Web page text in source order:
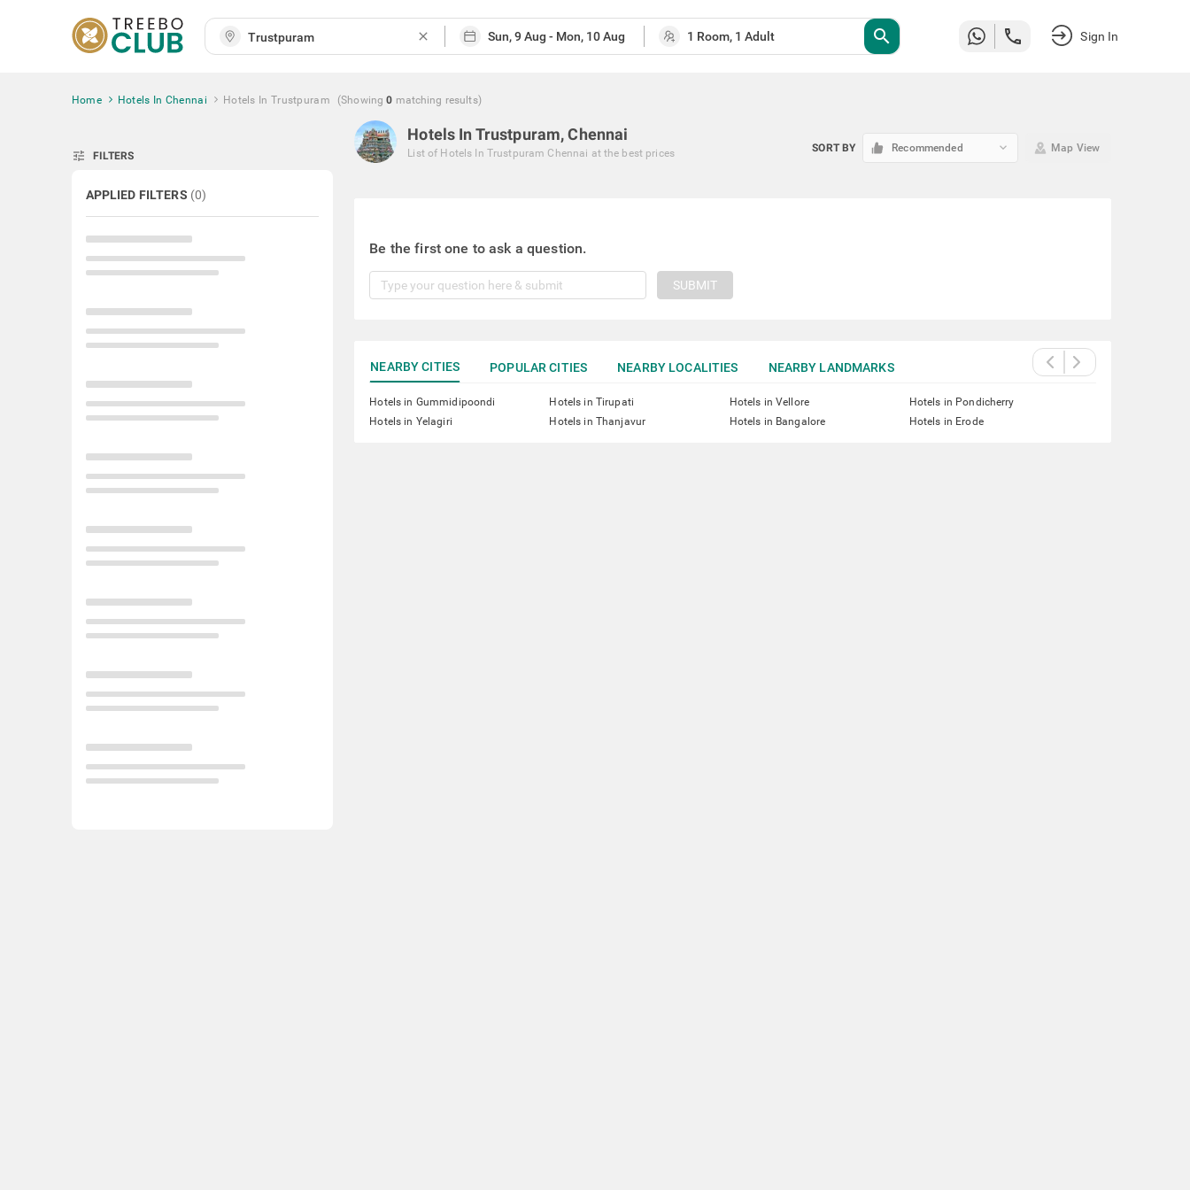
close search Sign In
Home Hotels In Chennai Hotels In Trustpuram (Showing 0 matching results)
tune FILTERS
APPLIED FILTERS (0)
Hotels In Trustpuram, Chennai
List of Hotels In Trustpuram Chennai at the best prices SORT BY Recommended keyboard_arrow_down Map View
Be the first one to ask a question.
SUBMIT
NEARBY CITIES POPULAR CITIES NEARBY LOCALITIES NEARBY LANDMARKS
Hotels in Gummidipoondi Hotels in Tirupati Hotels in Vellore
Hotels in Pondicherry
Hotels in Yelagiri
Hotels in Thanjavur Hotels in Bangalore Hotels in Erode